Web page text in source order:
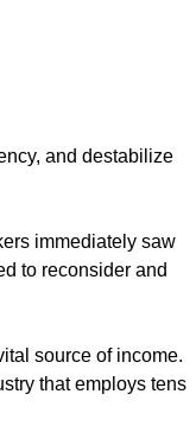
and destabilize
immediately saw
to reconsider and
source of income.
that employs tens